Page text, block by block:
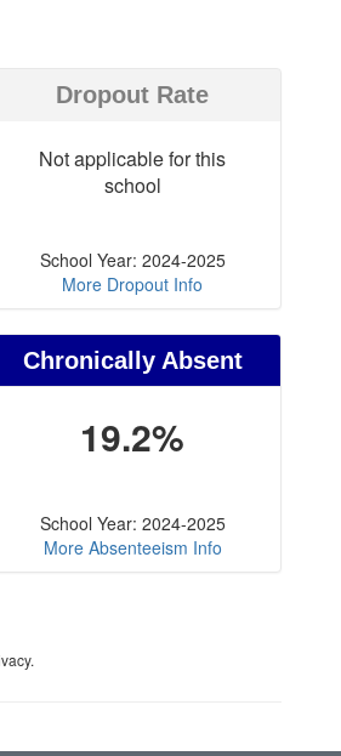
Dropout Rate
Not applicable for this
school
School Year: 2024-2025
More Dropout Info
Chronically Absent
19.2%
School Year: 2024-2025
More Absenteeism Info